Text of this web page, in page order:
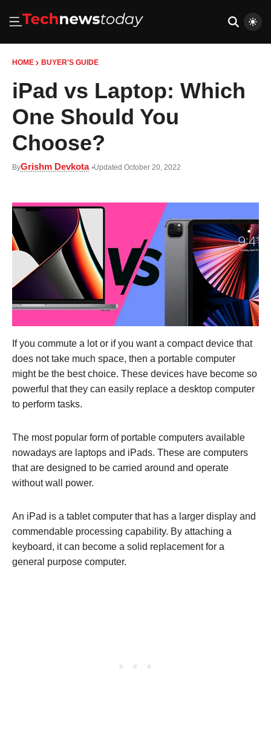
HOME BUYER'S GUIDE
iPad vs Laptop: Which
One Should You
Choose?
ByGrishm Devkota Updated October 20, 2022
If you commute a lot or if you want a compact device that
does not take much space, then a portable computer
might be the best choice. These devices have become so
powerful that they can easily replace a desktop computer
to perform tasks.
The most popular form of portable computers available
nowadays are laptops and iPads. These are computers
that are designed to be carried around and operate
without wall power.
An iPad is a tablet computer that has a larger display and
commendable processing capability. By attaching a
keyboard, it can become a solid replacement for a
general purpose computer.